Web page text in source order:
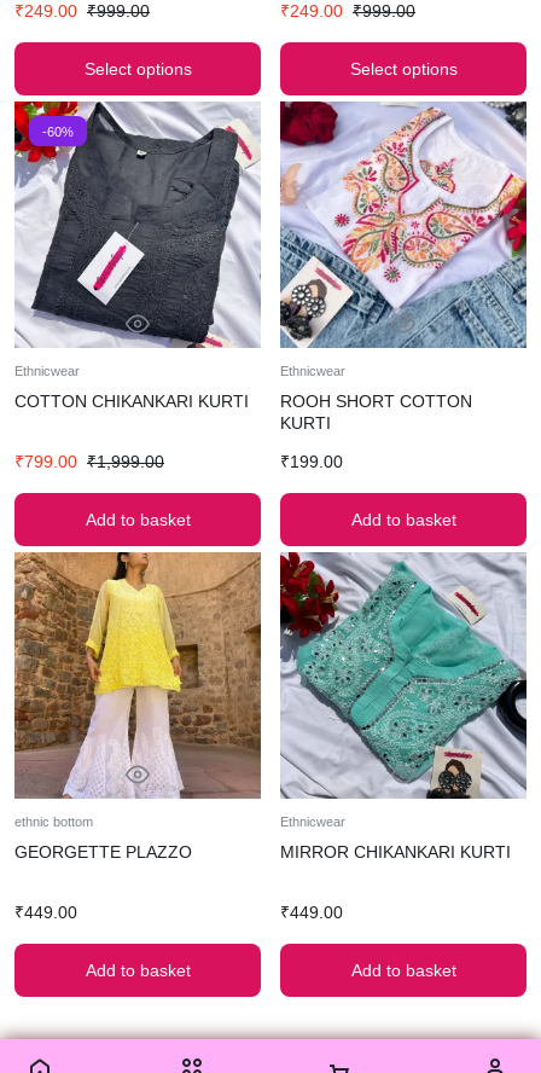
₹249.00 ₹999.00
Select options
₹249.00 ₹999.00
Select options
-60%
Ethnicwear
COTTON CHIKANKARI KURTI
₹799.00 ₹1,999.00
Add to basket
Ethnicwear
ROOH SHORT COTTON
KURTI
₹199.00
Add to basket
ethnic bottom
GEORGETTE PLAZZO
₹449.00
Add to basket
Ethnicwear
MIRROR CHIKANKARI KURTI
₹449.00
Add to basket